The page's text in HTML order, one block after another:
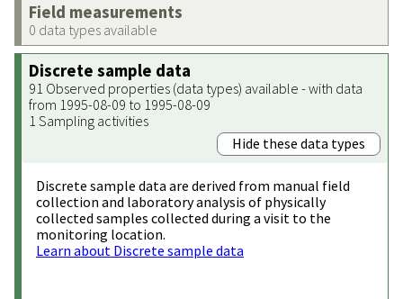
Field measurements
0 data types available
Discrete sample data
91 Observed properties (data types) available - with data
from 1995-08-09 to 1995-08-09
1 Sampling activities
Hide these data types
Discrete sample data are derived from manual field
collection and laboratory analysis of physically
collected samples collected during a visit to the
monitoring location.
Learn about Discrete sample data